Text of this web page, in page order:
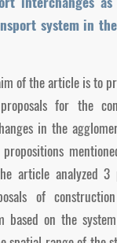
system in
of the article is to
for the
in the
article analyzed 3
of
based on the